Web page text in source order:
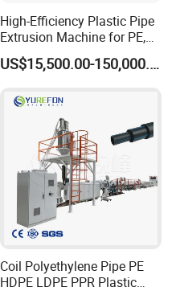
High-Efficiency Plastic Pipe
Extrusion Machine for PE,
PP, ABS
US$15,500.00-150,000.00
Coil Polyethylene Pipe PE
HDPE LDPE PPR Plastic